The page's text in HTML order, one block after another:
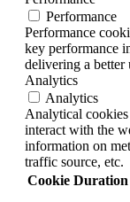
Performance
Performance
key performance
delivering a better
Analytics
Analytics
Analytical
interact with the
information on
traffic source, etc.
Cookie Duration